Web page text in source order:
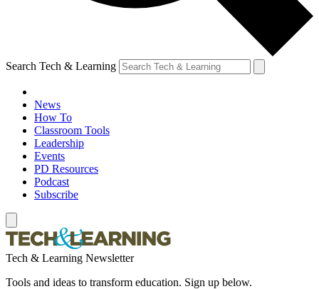
Search Tech & Learning
News
How To
Classroom Tools
Leadership
Events
PD Resources
Podcast
Subscribe
Tech & Learning Newsletter
Tools and ideas to transform education. Sign up below.